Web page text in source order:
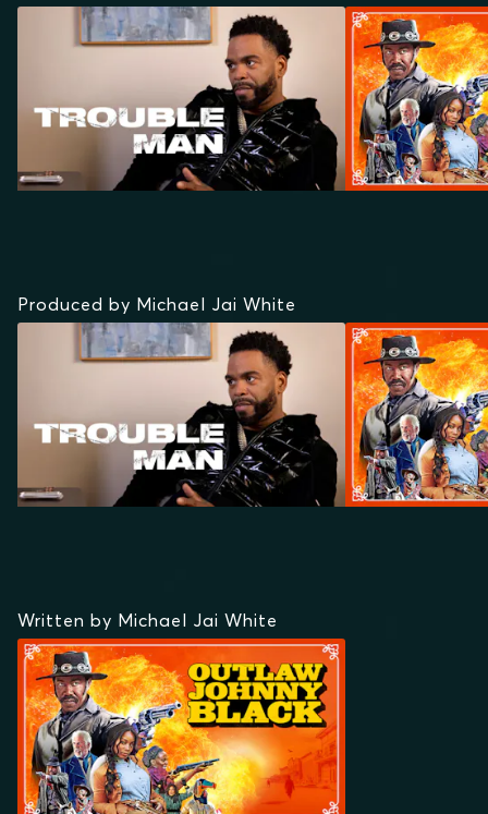
Produced by Michael Jai White
Written by Michael Jai White